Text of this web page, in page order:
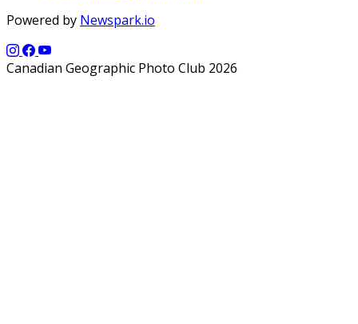
Powered by Newspark.io
Canadian Geographic Photo Club 2026